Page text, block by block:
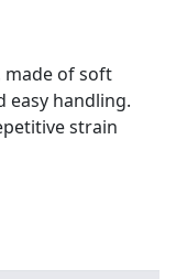
made of soft
easy handling.
strain